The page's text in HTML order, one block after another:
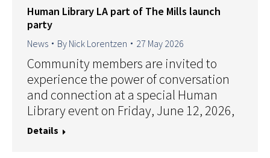
Human Library LA part of The Mills launch
party
News By Nick Lorentzen 27 May 2026
Community members are invited to
experience the power of conversation
and connection at a special Human
Library event on Friday, June 12, 2026,
Details